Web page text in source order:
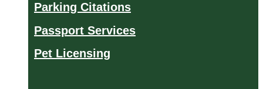
Parking Citations
Passport Services
Pet Licensing